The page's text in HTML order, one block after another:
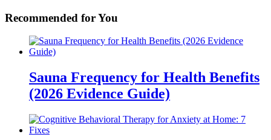
Recommended for You
Sauna Frequency for Health Benefits
(2026 Evidence Guide)